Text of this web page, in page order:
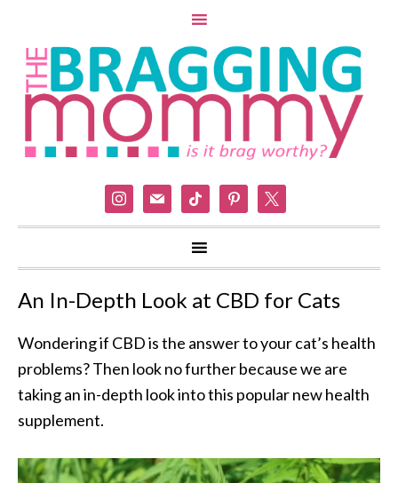
instagram
mail tiktok pinterest
An In-Depth Look at CBD for Cats
Wondering if CBD is the answer to your cat’s health
problems? Then look no further because we are
taking an in-depth look into this popular new health
supplement.